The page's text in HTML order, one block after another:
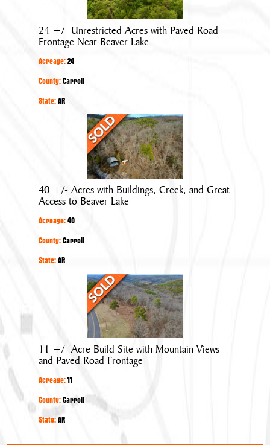
Acres
with
Paved
Lake
24 +/- Unrestricted Acres with Paved Road
Frontage Near Beaver Lake
Acreage:24
County:Carroll
State:AR
40
+/-
Acres
with
Buildings,
Creek,
Beaver
Lake
40 +/- Acres with Buildings, Creek, and Great
Access to Beaver Lake
Acreage:40
County:Carroll
State:AR
11
+/-
Acre
Build
Site
with
and
11 +/- Acre Build Site with Mountain Views
and Paved Road Frontage
Acreage:11
County:Carroll
State:AR